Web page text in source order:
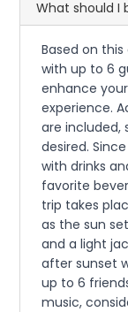
What should I
Based on
with up to 6
enhance
experience.
are included,
desired.
with drinks
favorite
trip takes
as the sun
and a light
after sunset
up to 6
music,